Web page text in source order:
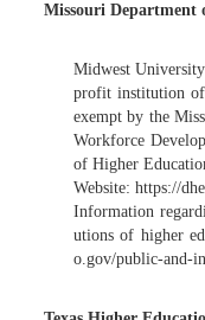
Missouri Department
Midwest
profit institution of
exempt by the
Workforce
of Higher
Website: https://
Information
utions of higher
o.gov/public-and-